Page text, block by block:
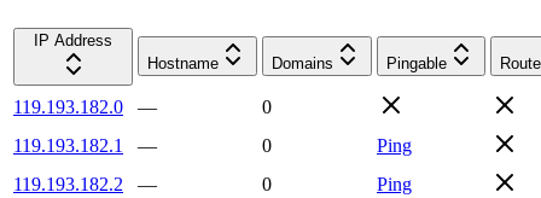
IP Address
Hostname
Domains Pingable
119.193.182.0 —
0
119.193.182.1
— 0
Ping
119.193.182.2
— 0
Ping